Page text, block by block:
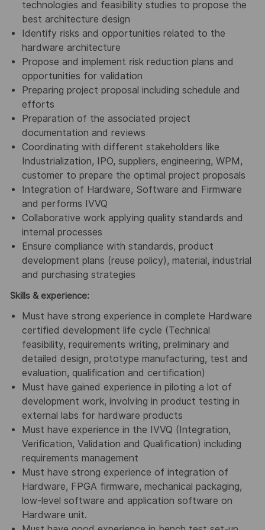
technologies and feasibility studies to propose the
best architecture design
Identify risks and opportunities related to the
hardware architecture
Propose and implement risk reduction plans and
opportunities for validation
Preparing project proposal including schedule and
efforts
Preparation of the associated project
documentation and reviews
Coordinating with different stakeholders like
Industrialization, IPO, suppliers, engineering, WPM,
customer to prepare the optimal project proposals
Integration of Hardware, Software and Firmware
and performs IVVQ
Collaborative work applying quality standards and
internal processes
Ensure compliance with standards, product
development plans (reuse policy), material, industrial
and purchasing strategies
Skills & experience:
Must have strong experience in complete Hardware
certified development life cycle (Technical
feasibility, requirements writing, preliminary and
detailed design, prototype manufacturing, test and
evaluation, qualification and certification)
Must have gained experience in piloting a lot of
development work, involving in product testing in
external labs for hardware products
Must have experience in the IVVQ (Integration,
Verification, Validation and Qualification) including
requirements management
Must have strong experience of integration of
Hardware, FPGA firmware, mechanical packaging,
low-level software and application software on
Hardware unit.